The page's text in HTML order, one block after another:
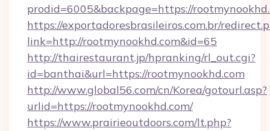
prodid=6005&backpage=https://
https://exportadoresbrasileiros.com.br/
link=http://rootmynookhd.com&id=65
http://thairestaurant.jp/hpranking/rl_out.cgi?
id=banthai&url=https://rootmynookhd.com
http://www.global56.com/cn/Korea/gotourl.asp?
urlid=https://rootmynookhd.com/
https://www.prairieoutdoors.com/lt.php?